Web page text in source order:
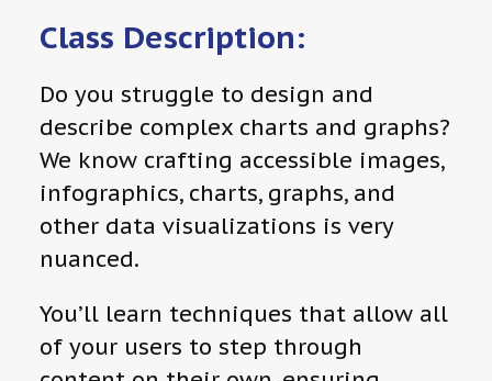
Class Description:
Do you struggle to design and
describe complex charts and graphs?
We know crafting accessible images,
infographics, charts, graphs, and
other data visualizations is very
nuanced.
You’ll learn techniques that allow all
of your users to step through